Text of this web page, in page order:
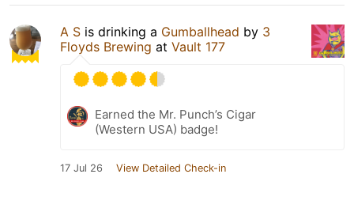
A S is drinking a Gumballhead by 3
Floyds Brewing at Vault 177
Earned the Mr. Punch’s Cigar
(Western USA) badge!
17 Jul 26 View Detailed Check-in